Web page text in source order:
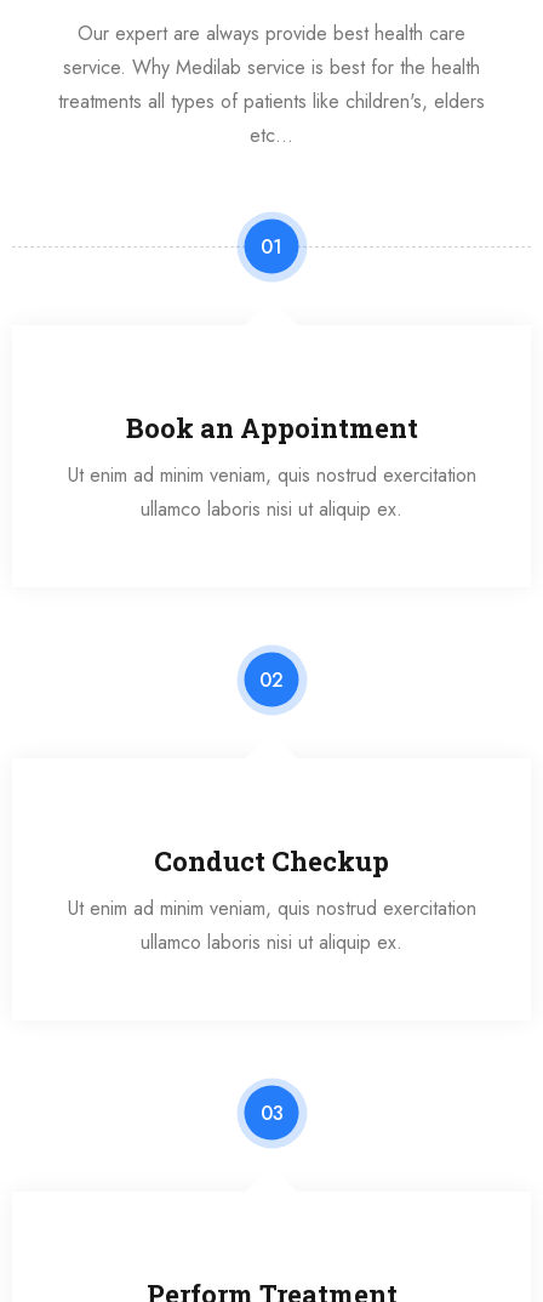
Our expert are always provide best health care
service. Why Medilab service is best for the health
treatments all types of patients like children's, elders
etc...
01
Book an Appointment
Ut enim ad minim veniam, quis nostrud exercitation
ullamco laboris nisi ut aliquip ex.
02
Conduct Checkup
Ut enim ad minim veniam, quis nostrud exercitation
ullamco laboris nisi ut aliquip ex.
03
Perform Treatment